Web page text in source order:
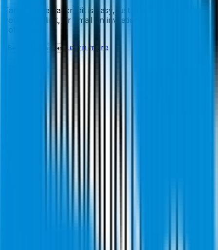
Earning referral credit is easy, just share content, share
your invite link, or email an invitation to friends and
colleagues.
Become a Member Learn more